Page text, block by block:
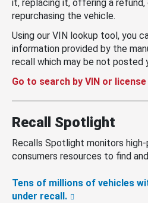
it, replacing it, offering a refund,
repurchasing the vehicle.
Using our VIN lookup tool, you
information provided by the
recall which may be not posted
Go to search by VIN or
Recall Spotlight
Recalls Spotlight monitors
consumers resources to find
Tens of millions of vehicles
under recall.